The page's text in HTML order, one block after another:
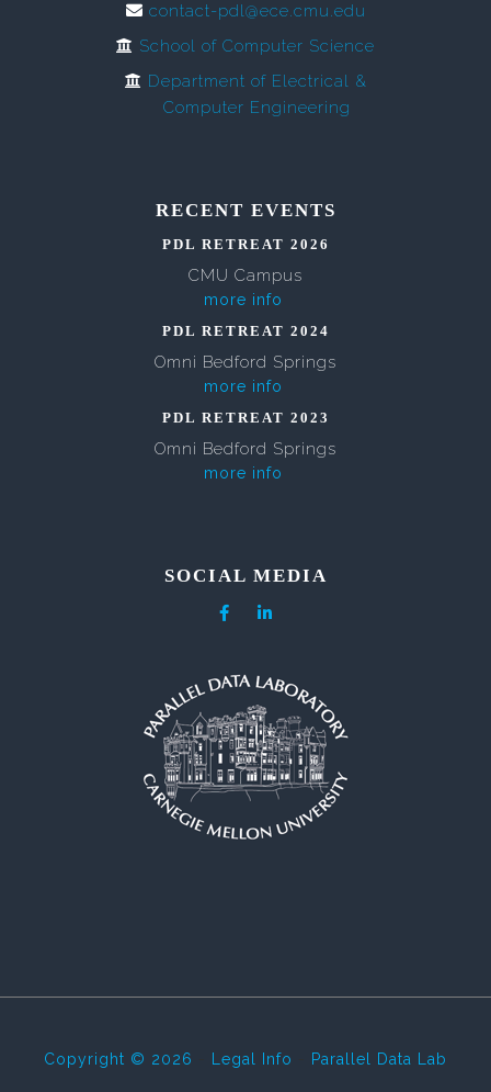
contact-pdl@ece.cmu.edu
School of Computer Science
Department of Electrical &
Computer Engineering
RECENT EVENTS
PDL RETREAT 2026
CMU Campus
more info
PDL RETREAT 2024
Omni Bedford Springs
more info
PDL RETREAT 2023
Omni Bedford Springs
more info
SOCIAL MEDIA
Copyright © 2026 Legal Info Parallel Data Lab